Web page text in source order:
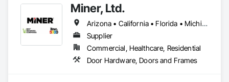
Miner, Ltd.
Arizona • California • Florida • Michigan • Nebraska • Texas
Supplier
Commercial, Healthcare, Residential
Door Hardware, Doors and Frames